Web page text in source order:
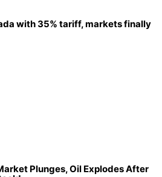
with 35% tariff, markets finally
Plunges, Oil Explodes After